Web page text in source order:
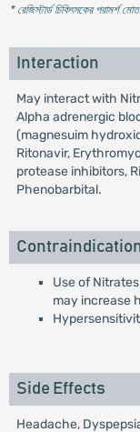
* রেজিস্টার্ড চিকিৎসকের পরামর্শ
Interaction
May interact with
Alpha adrenergic
(magnesuim
Ritonavir,
protease inhibitors,
Phenobarbital.
Use of
may increase
Side Effects
Headache,